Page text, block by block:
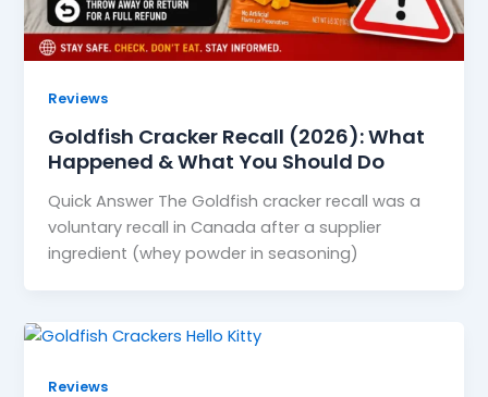
Reviews
Goldfish Cracker Recall (2026): What
Happened & What You Should Do
Quick Answer The Goldfish cracker recall was a
voluntary recall in Canada after a supplier
ingredient (whey powder in seasoning)
Reviews